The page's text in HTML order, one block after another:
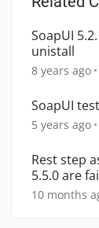
SoapUI 5.2.1 5.4.0 fails to start,
unistall
8 years ago
SoapUI
5 years ago
Rest step
5.5.0 are
10 months